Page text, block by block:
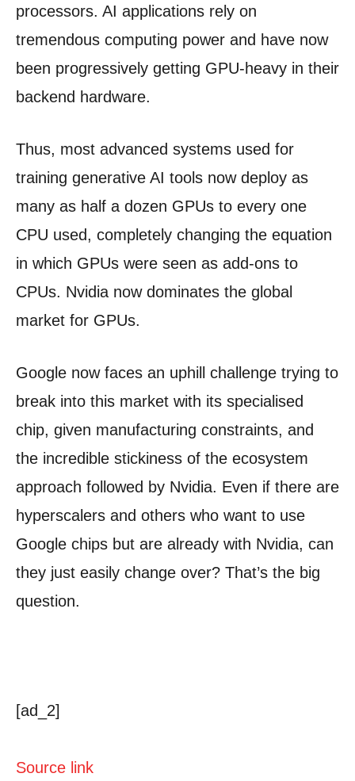
processors. AI applications rely on
tremendous computing power and have now
been progressively getting GPU-heavy in their
backend hardware.
Thus, most advanced systems used for
training generative AI tools now deploy as
many as half a dozen GPUs to every one
CPU used, completely changing the equation
in which GPUs were seen as add-ons to
CPUs. Nvidia now dominates the global
market for GPUs.
Google now faces an uphill challenge trying to
break into this market with its specialised
chip, given manufacturing constraints, and
the incredible stickiness of the ecosystem
approach followed by Nvidia. Even if there are
hyperscalers and others who want to use
Google chips but are already with Nvidia, can
they just easily change over? That’s the big
question.
[ad_2]
Source link